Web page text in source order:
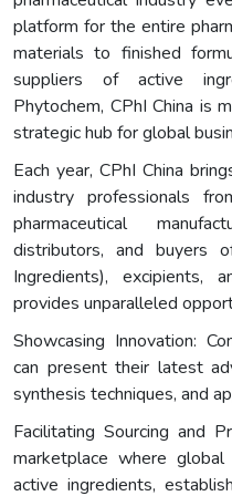
platform for the entire
materials to finished
suppliers of active
Phytochem, CPhI China is
strategic hub for global
Each year, CPhI China
industry professionals
pharmaceutical
distributors, and buyers
Ingredients), excipients,
provides unparalleled
Showcasing Innovation:
can present their latest
synthesis techniques, and
Facilitating Sourcing and
marketplace where
active ingredients,